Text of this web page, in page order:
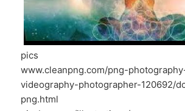
pics
www.cleanpng.com/png-
videography-photographer-120692/
png.html